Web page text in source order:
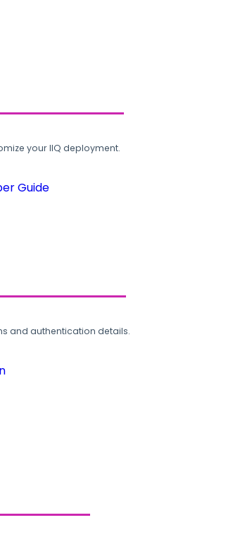
your IIQ deployment.
Guide
and authentication details.